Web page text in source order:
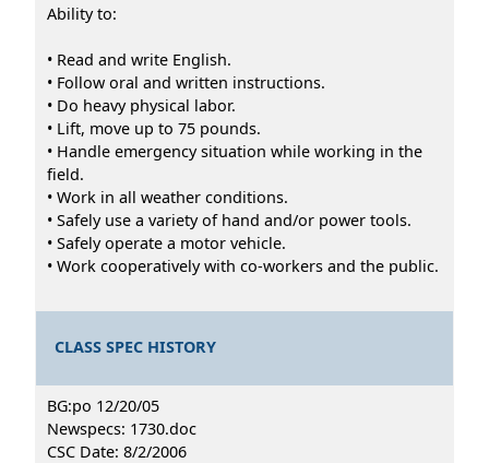
Ability to:
• Read and write English.
• Follow oral and written instructions.
• Do heavy physical labor.
• Lift, move up to 75 pounds.
• Handle emergency situation while working in the
field.
• Work in all weather conditions.
• Safely use a variety of hand and/or power tools.
• Safely operate a motor vehicle.
• Work cooperatively with co-workers and the public.
CLASS SPEC HISTORY
BG:po 12/20/05
Newspecs: 1730.doc
CSC Date: 8/2/2006